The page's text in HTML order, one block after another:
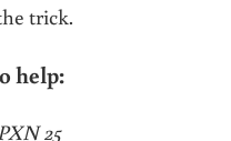
trick.
help:
25